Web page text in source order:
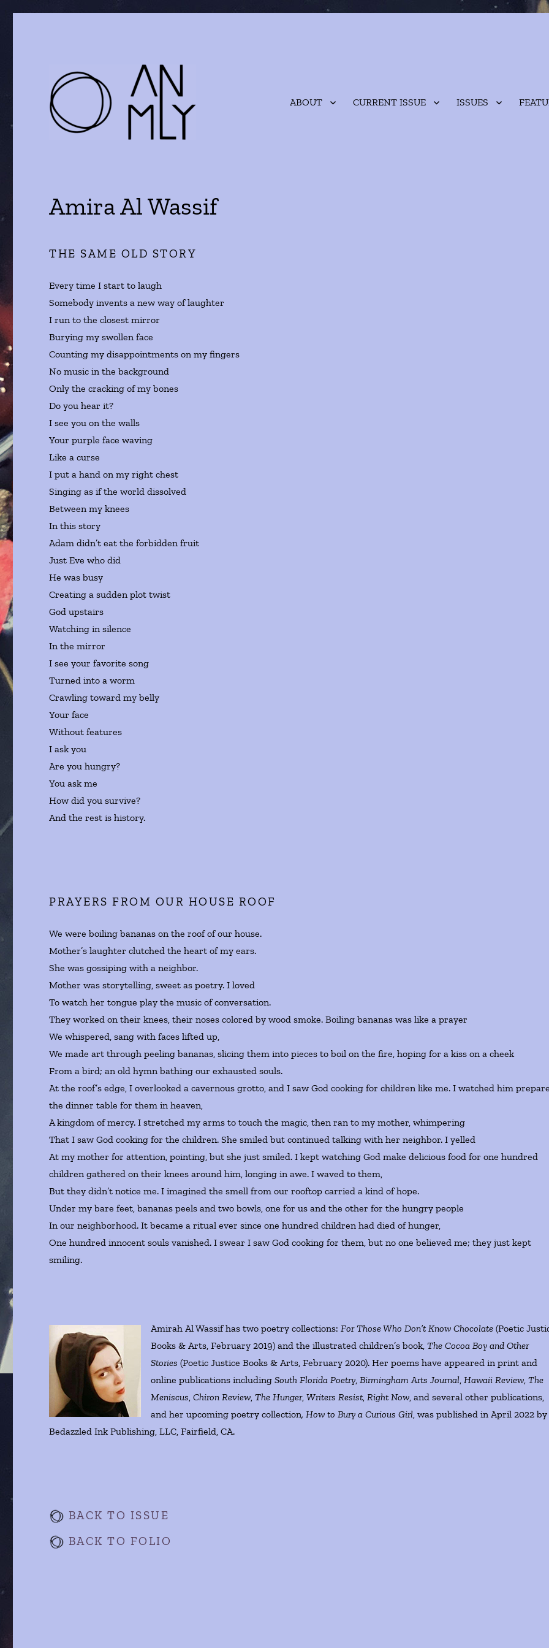
ABOUT CURRENT ISSUE ISSUES
Amira Al Wassif
THE SAME OLD STORY
Every time I start to laugh
Somebody invents a new way of laughter
I run to the closest mirror
Burying my swollen face
Counting my disappointments on my fingers
No music in the background
Only the cracking of my bones
Do you hear it?
I see you on the walls
Your purple face waving
Like a curse
I put a hand on my right chest
Singing as if the world dissolved
Between my knees
In this story
Adam didn’t eat the forbidden fruit
Just Eve who did
He was busy
Creating a sudden plot twist
God upstairs
Watching in silence
In the mirror
I see your favorite song
Turned into a worm
Crawling toward my belly
Your face
Without features
I ask you
Are you hungry?
You ask me
How did you survive?
And the rest is history.
PRAYERS FROM OUR HOUSE ROOF
We were boiling bananas on the roof of our house.
Mother’s laughter clutched the heart of my ears.
She was gossiping with a neighbor.
Mother was storytelling, sweet as poetry. I loved
To watch her tongue play the music of conversation.
They worked on their knees, their noses colored by wood smoke. Boiling bananas was like a prayer
We whispered, sang with faces lifted up,
We made art through peeling bananas, slicing them into pieces to boil on the fire, hoping for a kiss on a cheek
From a bird; an old hymn bathing our exhausted souls.
At the roof’s edge, I overlooked a cavernous grotto, and I saw God cooking for children like me. I watched him
the dinner table for them in heaven,
A kingdom of mercy. I stretched my arms to touch the magic, then ran to my mother, whimpering
That I saw God cooking for the children. She smiled but continued talking with her neighbor. I yelled
At my mother for attention, pointing, but she just smiled. I kept watching God make delicious food for one hundred
children gathered on their knees around him, longing in awe. I waved to them,
But they didn’t notice me. I imagined the smell from our rooftop carried a kind of hope.
Under my bare feet, bananas peels and two bowls, one for us and the other for the hungry people
In our neighborhood. It became a ritual ever since one hundred children had died of hunger,
One hundred innocent souls vanished. I swear I saw God cooking for them, but no one believed me; they just kept
smiling.
Amirah Al Wassif has two poetry collections:For Those Who Don’t Know Chocolate (Poetic
Books & Arts, February 2019) and the illustrated children’s book,The Cocoa Boy and Other
Stories (Poetic Justice Books & Arts, February 2020). Her poems have appeared in print and
online publications includingSouth Florida Poetry,Birmingham Arts Journal,Hawaii Review,The
Meniscus,Chiron Review,The Hunger,Writers Resist,Right Now, and several other publications,
and her upcoming poetry collection, How to Bury a Curious Girl, was published in April 2022 by
Bedazzled Ink Publishing, LLC, Fairfield, CA.
BACK TO ISSUE
BACK TO FOLIO